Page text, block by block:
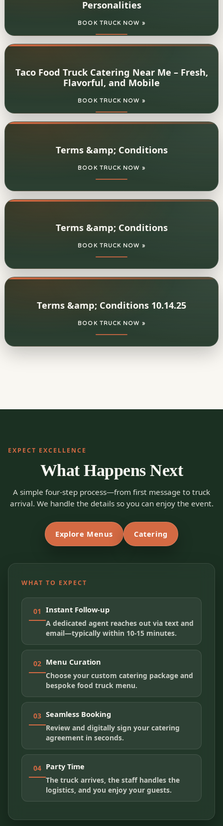
Personalities
BOOK TRUCK NOW »
Taco Food Truck Catering Near Me – Fresh,
Flavorful, and Mobile
BOOK TRUCK NOW »
Terms &amp; Conditions
BOOK TRUCK NOW »
Terms &amp; Conditions
BOOK TRUCK NOW »
Terms &amp; Conditions 10.14.25
BOOK TRUCK NOW »
EXPECT EXCELLENCE
What Happens Next
A simple four-step process—from first message to truck
arrival. We handle the details so you can enjoy the event.
Explore Menus Catering
WHAT TO EXPECT
01 Instant Follow-up
A dedicated agent reaches out via text and
email—typically within 10-15 minutes.
02 Menu Curation
Choose your custom catering package and
bespoke food truck menu.
03 Seamless Booking
Review and digitally sign your catering
agreement in seconds.
04 Party Time
The truck arrives, the staff handles the
logistics, and you enjoy your guests.